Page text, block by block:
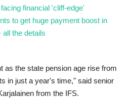
financial 'cliff-edge'
to get huge payment boost in
all the details
as the state pension age rise from
in just a year's time," said senior
from the IFS.